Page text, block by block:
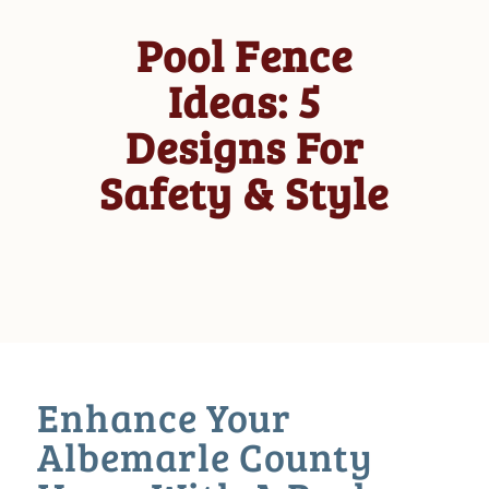
Pool Fence
Ideas: 5
Designs For
Safety & Style
Enhance Your
Albemarle County